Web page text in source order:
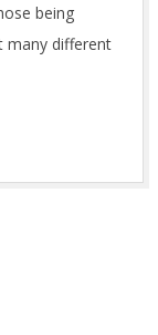
being
many different